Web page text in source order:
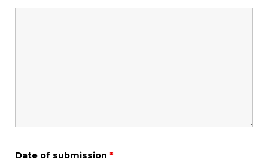
Date of submission *